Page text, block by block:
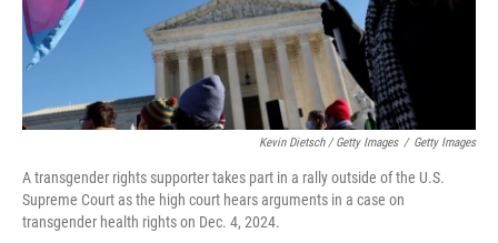
Kevin Dietsch / Getty Images / Getty Images
A transgender rights supporter takes part in a rally outside of the U.S.
Supreme Court as the high court hears arguments in a case on
transgender health rights on Dec. 4, 2024.